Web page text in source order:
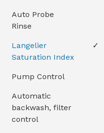
Auto Probe
Rinse
Langelier
Saturation Index
✓
Pump Control
Automatic
backwash, filter
control